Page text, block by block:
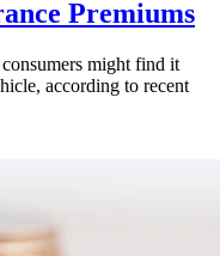
Premiums
might find it
according to recent